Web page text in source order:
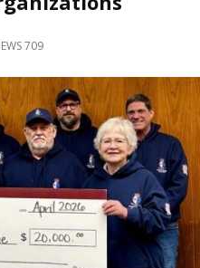
709